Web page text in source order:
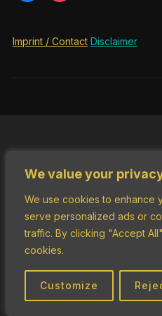
We value your
We use cookies to enhance
serve personalized ads or
traffic. By clicking "Accept
cookies.
Customize
Imprint / Contact Disclaimer